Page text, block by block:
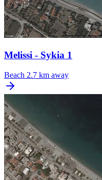
Melissi - Sykia 1
Beach 2.7 km away